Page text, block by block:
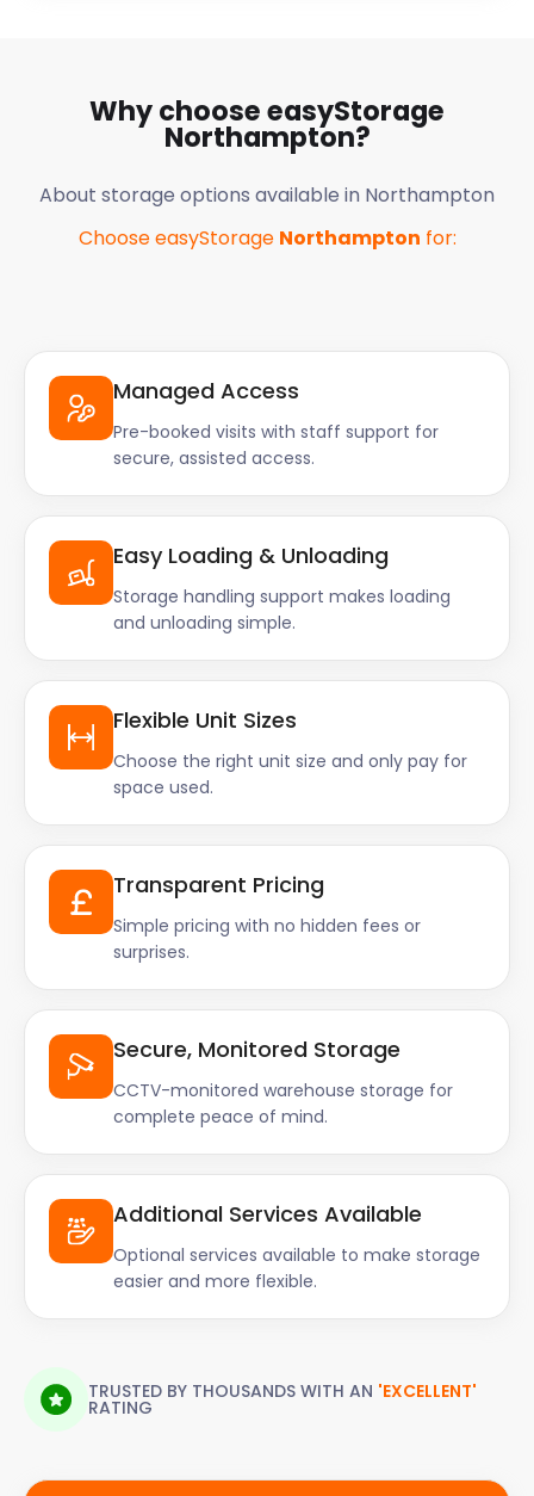
Why choose easyStorage
Northampton?
About storage options available in Northampton
Choose easyStorage Northampton for:
Managed Access
Pre-booked visits with staff support for
secure, assisted access.
Easy Loading & Unloading
Storage handling support makes loading
and unloading simple.
Flexible Unit Sizes
Choose the right unit size and only pay for
space used.
Transparent Pricing
Simple pricing with no hidden fees or
surprises.
Secure, Monitored Storage
CCTV-monitored warehouse storage for
complete peace of mind.
Additional Services Available
Optional services available to make storage
easier and more flexible.
TRUSTED BY THOUSANDS WITH AN 'EXCELLENT'
RATING